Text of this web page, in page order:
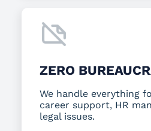
ZERO
We handle everything
career support, HR
legal issues.